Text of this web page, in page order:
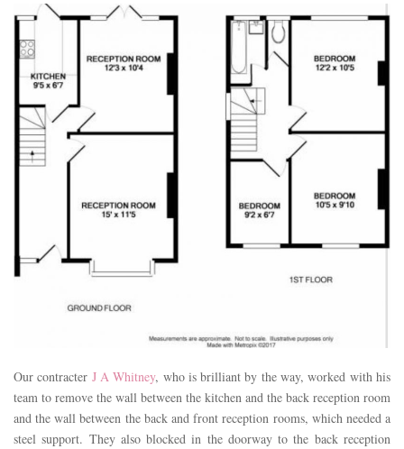
Our contracter J A Whitney, who is brilliant by the way, worked with his
team to remove the wall between the kitchen and the back reception room
and the wall between the back and front reception rooms, which needed a
steel support. They also blocked in the doorway to the back reception